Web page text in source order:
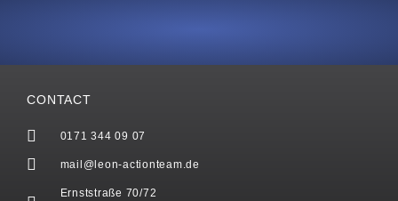
CONTACT
0171 344 09 07
mail@leon-actionteam.de
Ernststraße 70/72